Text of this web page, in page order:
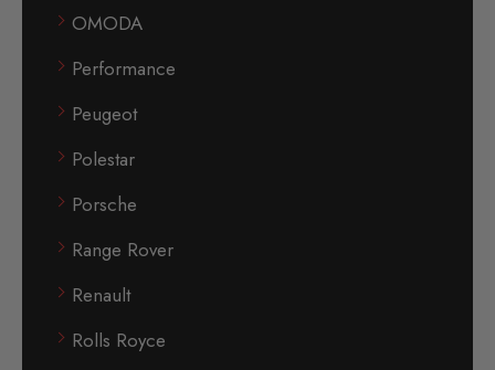
OMODA
Performance
Peugeot
Polestar
Porsche
Range Rover
Renault
Rolls Royce